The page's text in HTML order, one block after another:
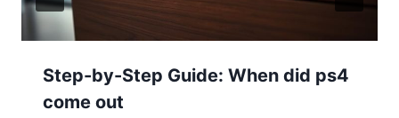
Step-by-Step Guide: When did ps4
come out